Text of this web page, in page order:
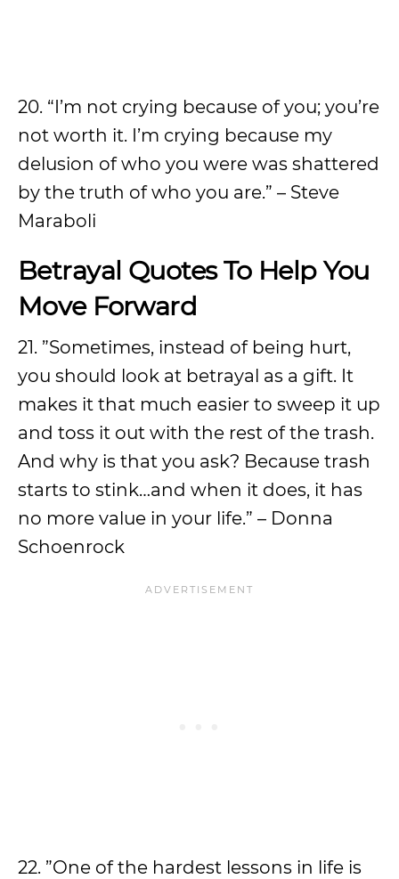
20. “I’m not crying because of you; you’re
not worth it. I’m crying because my
delusion of who you were was shattered
by the truth of who you are.” – Steve
Maraboli
Betrayal Quotes To Help You
Move Forward
21. ”Sometimes, instead of being hurt,
you should look at betrayal as a gift. It
makes it that much easier to sweep it up
and toss it out with the rest of the trash.
And why is that you ask? Because trash
starts to stink…and when it does, it has
no more value in your life.” – Donna
Schoenrock
22. ”One of the hardest lessons in life is